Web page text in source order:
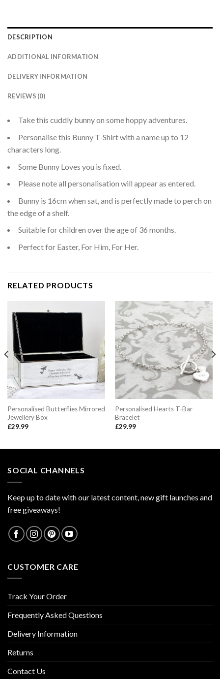
DESCRIPTION
ADDITIONAL INFORMATION
DELIVERY INFORMATION
REVIEWS (0)
Take this cuddly bunny on some hoppy adventures.
Personalise this Bunny T-Shirt with a name up to 12
characters long.
Some Bunny Loves you is fixed.
Please note all personalisation will appear as entered.
Bunny is 16cm when sat, and is perfectly made to perch on
the edge of a shelf.
Suitable for children over the age of 36 months.
Perfect for Easter, For Him, For Her.
RELATED PRODUCTS
Personalised Butterflies Mirrored
Jewellery Box
£29.99
Personalised Hearts T-Bar
Bracelet
£29.99
SOCIAL CHANNELS
Keep up to date with our latest content, new gift launches and
free giveaways!
CUSTOMER CARE
Track Your Order
Frequently Asked Questions
Delivery Information
Returns
Contact Us